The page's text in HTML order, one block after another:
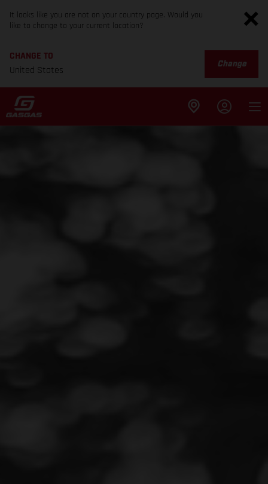
It looks like you are not on your country page. Would you
like to change to your current location?
CHANGE TO
United States
Change